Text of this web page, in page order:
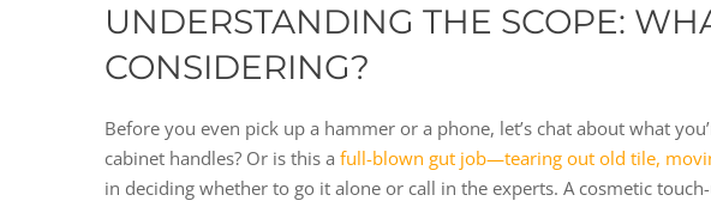
UNDERSTANDING THE SCOPE:
CONSIDERING?
Before you even pick up a hammer or a phone, let’s chat about what
cabinet handles? Or is this a full-blown gut job—tearing out old tile,
in deciding whether to go it alone or call in the experts. A cosmetic